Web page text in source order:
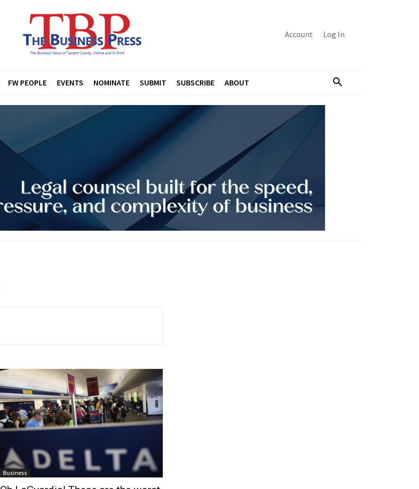
Account Log In
FW PEOPLE EVENTS NOMINATE SUBMIT SUBSCRIBE ABOUT
Business